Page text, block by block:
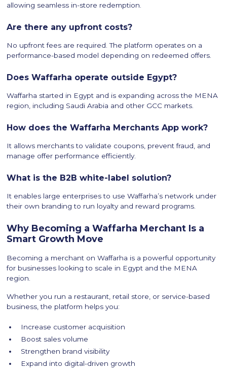
allowing seamless in-store redemption.
Are there any upfront costs?
No upfront fees are required. The platform operates on a
performance-based model depending on redeemed offers.
Does Waffarha operate outside Egypt?
Waffarha started in Egypt and is expanding across the MENA
region, including Saudi Arabia and other GCC markets.
How does the Waffarha Merchants App work?
It allows merchants to validate coupons, prevent fraud, and
manage offer performance efficiently.
What is the B2B white-label solution?
It enables large enterprises to use Waffarha’s network under
their own branding to run loyalty and reward programs.
Why Becoming a Waffarha Merchant Is a
Smart Growth Move
Becoming a merchant on Waffarha is a powerful opportunity
for businesses looking to scale in Egypt and the MENA
region.
Whether you run a restaurant, retail store, or service-based
business, the platform helps you:
Increase customer acquisition
Boost sales volume
Strengthen brand visibility
Expand into digital-driven growth